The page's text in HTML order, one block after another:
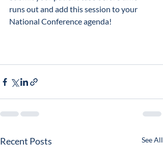
runs out and add this session to your
National Conference agenda!
Recent Posts See All